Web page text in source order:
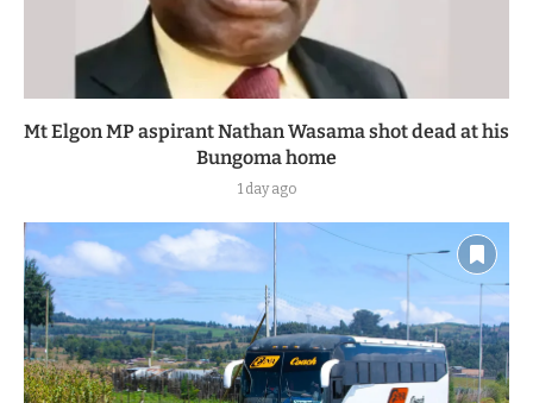
Mt Elgon MP aspirant Nathan Wasama shot dead at his
Bungoma home
1 day ago